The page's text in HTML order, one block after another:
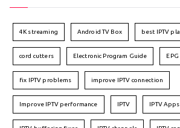
4K streaming Android TV Box best IPTV
cord cutters Electronic Program Guide EPG
fix IPTV problems improve IPTV connection
Improve IPTV performance IPTV IPTV Apps